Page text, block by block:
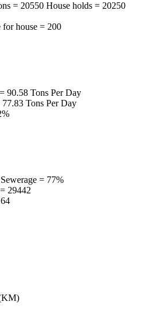
= 20550 House holds = 20250
for house = 200
90.58 Tons Per Day
Tons Per Day
= 77%
29442